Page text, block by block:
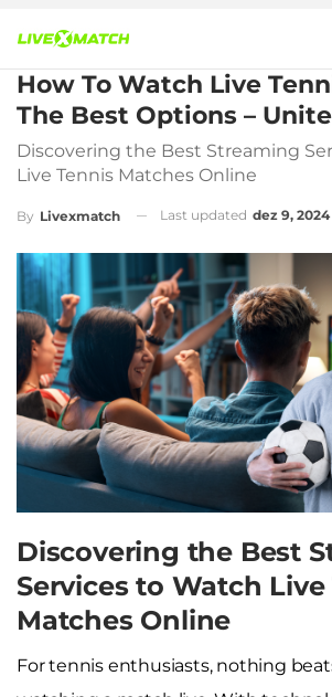
How To Watch Live
The Best Options –
Discovering the Best Streaming
Live Tennis Matches Online
By Livexmatch Last updated dez 9, 2024
Discovering the Best
Services to Watch Live
Matches Online
For tennis enthusiasts, nothing